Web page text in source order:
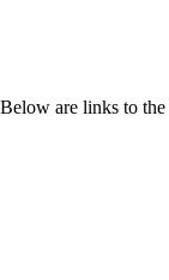
are links to